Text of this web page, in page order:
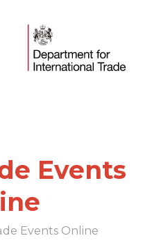
Events
Events Online